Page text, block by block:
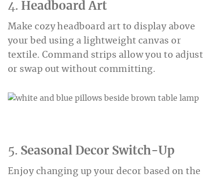
4. Headboard Art
Make cozy headboard art to display above
your bed using a lightweight canvas or
textile. Command strips allow you to adjust
or swap out without committing.
5. Seasonal Decor Switch-Up
Enjoy changing up your decor based on the